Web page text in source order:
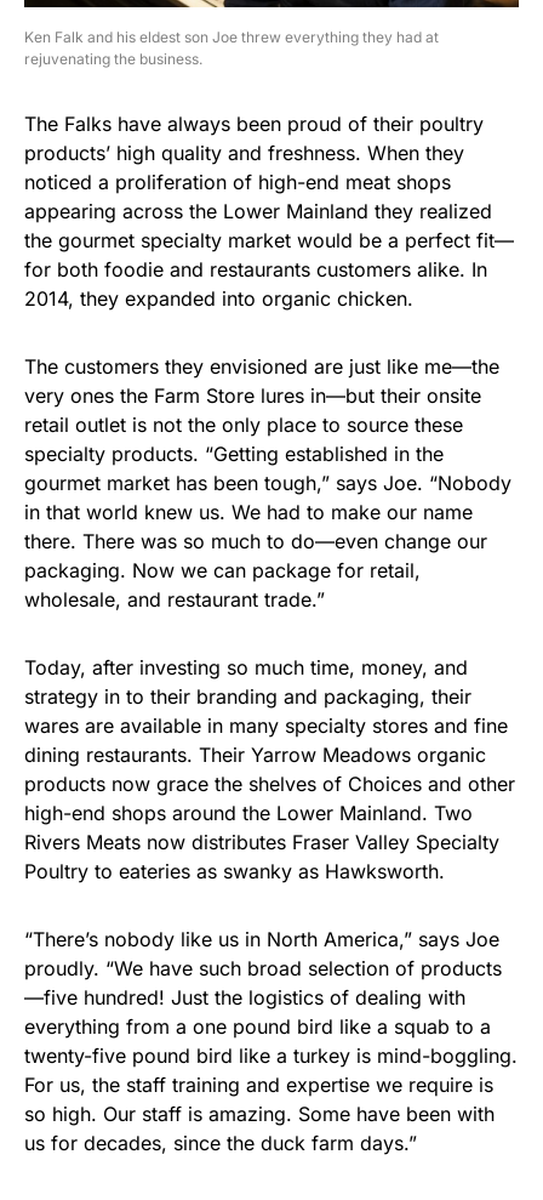
Ken Falk and his eldest son Joe threw everything they had at
rejuvenating the business.
The Falks have always been proud of their poultry
products’ high quality and freshness. When they
noticed a proliferation of high-end meat shops
appearing across the Lower Mainland they realized
the gourmet specialty market would be a perfect fit—
for both foodie and restaurants customers alike. In
2014, they expanded into organic chicken.
The customers they envisioned are just like me—the
very ones the Farm Store lures in—but their onsite
retail outlet is not the only place to source these
specialty products. “Getting established in the
gourmet market has been tough,” says Joe. “Nobody
in that world knew us. We had to make our name
there. There was so much to do—even change our
packaging. Now we can package for retail,
wholesale, and restaurant trade.”
Today, after investing so much time, money, and
strategy in to their branding and packaging, their
wares are available in many specialty stores and fine
dining restaurants. Their Yarrow Meadows organic
products now grace the shelves of Choices and other
high-end shops around the Lower Mainland. Two
Rivers Meats now distributes Fraser Valley Specialty
Poultry to eateries as swanky as Hawksworth.
“There’s nobody like us in North America,” says Joe
proudly. “We have such broad selection of products
—five hundred! Just the logistics of dealing with
everything from a one pound bird like a squab to a
twenty-five pound bird like a turkey is mind-boggling.
For us, the staff training and expertise we require is
so high. Our staff is amazing. Some have been with
us for decades, since the duck farm days.”